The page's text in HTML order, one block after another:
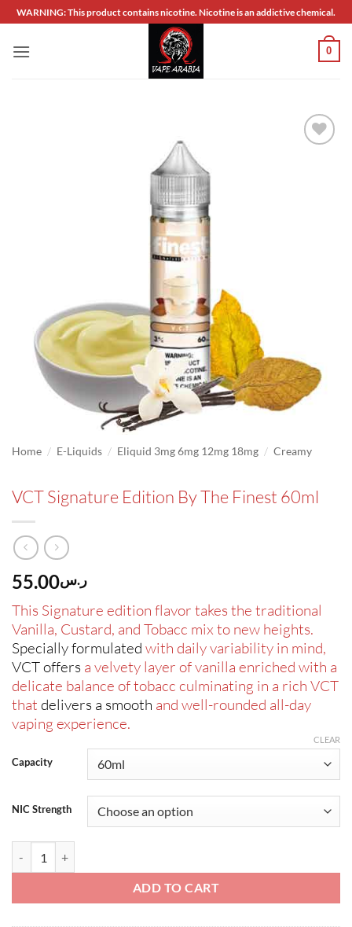
Skip
to
content
WARNING: This product contains nicotine. Nicotine is an addictive chemical.
0
Home / E-Liquids / Eliquid 3mg 6mg 12mg 18mg / Creamy
VCT Signature Edition By The Finest 60ml
ر.س55.00
This Signature edition flavor takes the traditional
Vanilla, Custard, and Tobacc mix to new heights.
Specially formulated with daily variability in mind,
VCT offers a velvety layer of vanilla enriched with a
delicate balance of tobacc culminating in a rich VCT
that delivers a smooth and well-rounded all-day
vaping experience.
Capacity
NIC Strength
CLEAR
ADD TO CART